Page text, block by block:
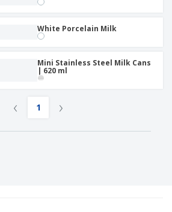
White Porcelain Milk
Mini Stainless Steel Milk Cans
| 620 ml
‹ 1 ›